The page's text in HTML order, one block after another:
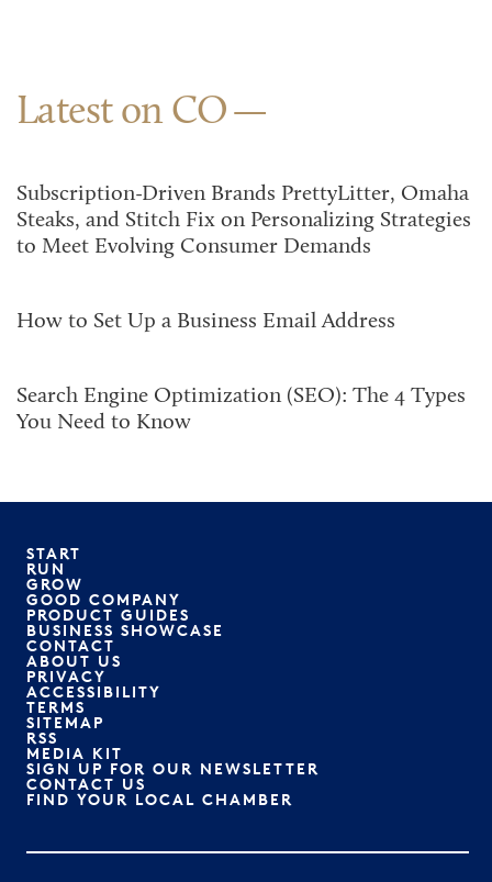
Latest on CO
Subscription-Driven Brands PrettyLitter, Omaha
Steaks, and Stitch Fix on Personalizing Strategies
to Meet Evolving Consumer Demands
How to Set Up a Business Email Address
Search Engine Optimization (SEO): The 4 Types
You Need to Know
START
RUN
GROW
GOOD COMPANY
PRODUCT GUIDES
BUSINESS SHOWCASE
CONTACT
ABOUT US
PRIVACY
ACCESSIBILITY
TERMS
SITEMAP
RSS
MEDIA KIT
SIGN UP FOR OUR NEWSLETTER
CONTACT US
FIND YOUR LOCAL CHAMBER